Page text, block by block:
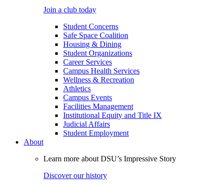
Join a club today
Student Concerns
Safe Space Coalition
Housing & Dining
Student Organizations
Career Services
Campus Health Services
Wellness & Recreation
Athletics
Campus Events
Facilities Management
Institutional Equity and Title IX
Judicial Affairs
Student Employment
About
Learn more about DSU’s Impressive Story
Discover our history